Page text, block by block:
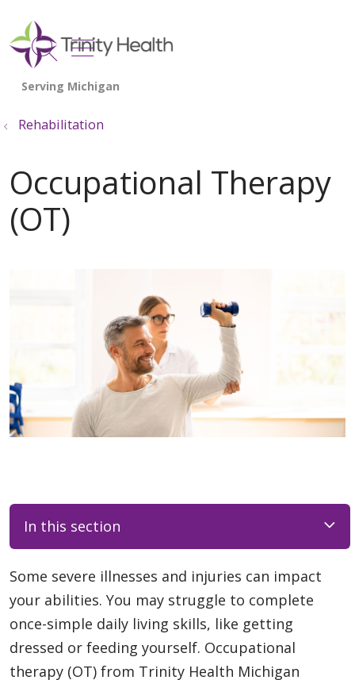
search
show off canvas menu
Rehabilitation
Occupational Therapy
(OT)
In this section
Some severe illnesses and injuries can impact
your abilities. You may struggle to complete
once-simple daily living skills, like getting
dressed or feeding yourself. Occupational
therapy (OT) from Trinity Health Michigan